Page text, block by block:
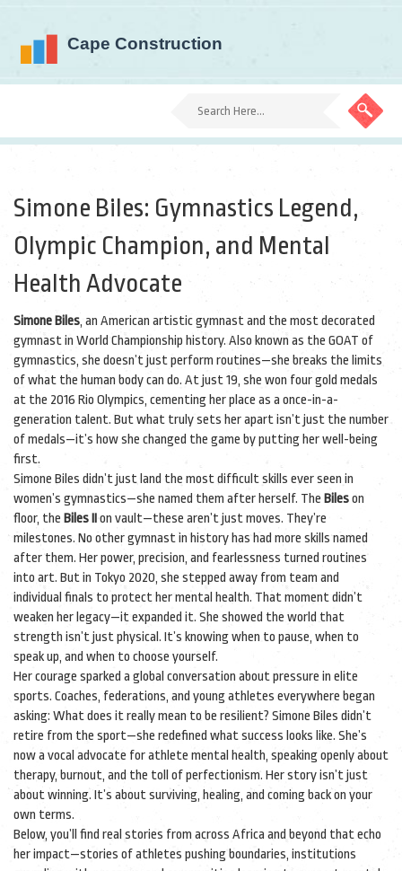
Simone Biles: Gymnastics Legend,
Olympic Champion, and Mental
Health Advocate
Simone Biles, an American artistic gymnast and the most decorated
gymnast in World Championship history. Also known as the GOAT of
gymnastics, she doesn’t just perform routines—she breaks the limits
of what the human body can do. At just 19, she won four gold medals
at the 2016 Rio Olympics, cementing her place as a once-in-a-
generation talent. But what truly sets her apart isn’t just the number
of medals—it’s how she changed the game by putting her well-being
first.
Simone Biles didn’t just land the most difficult skills ever seen in
women’s gymnastics—she named them after herself. The Bileson
floor, the Biles IIon vault—these aren’t just moves. They’re
milestones. No other gymnast in history has had more skills named
after them. Her power, precision, and fearlessness turned routines
into art. But in Tokyo 2020, she stepped away from team and
individual finals to protect her mental health. That moment didn’t
weaken her legacy—it expanded it. She showed the world that
strength isn’t just physical. It’s knowing when to pause, when to
speak up, and when to choose yourself.
Her courage sparked a global conversation about pressure in elite
sports. Coaches, federations, and young athletes everywhere began
asking: What does it really mean to be resilient? Simone Biles didn’t
retire from the sport—she redefined what success looks like. She’s
now a vocal advocate for athlete mental health, speaking openly about
therapy, burnout, and the toll of perfectionism. Her story isn’t just
about winning. It’s about surviving, healing, and coming back on your
own terms.
Below, you’ll find real stories from across Africa and beyond that echo
her impact—stories of athletes pushing boundaries, institutions